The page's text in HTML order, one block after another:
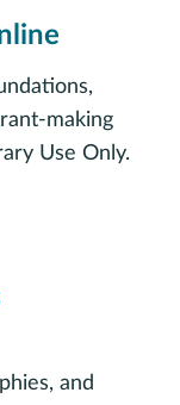
making
Use Only.
and